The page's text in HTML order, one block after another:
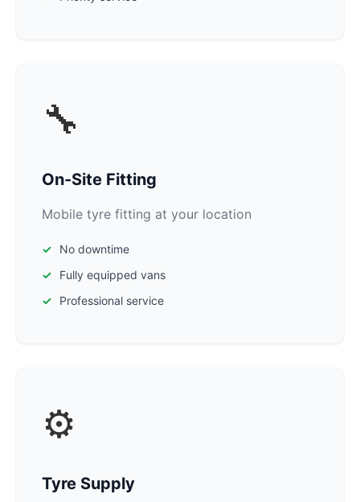
🔧
On-Site Fitting
Mobile tyre fitting at your location
No downtime
Fully equipped vans
Professional service
⚙️
Tyre Supply